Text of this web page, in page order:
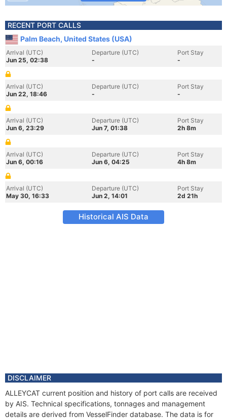
RECENT PORT CALLS
Palm Beach, United States (USA)
Arrival (UTC)
Jun 25, 02:38
Departure (UTC)
-
Port Stay
-
Arrival (UTC)
Jun 22, 18:46
Departure (UTC)
-
Port Stay
-
Arrival (UTC)
Jun 6, 23:29
Departure (UTC)
Jun 7, 01:38
Port Stay
2h 8m
Arrival (UTC)
Jun 6, 00:16
Departure (UTC)
Jun 6, 04:25
Port Stay
4h 8m
Arrival (UTC)
May 30, 16:33
Departure (UTC)
Jun 2, 14:01
Port Stay
2d 21h
Historical AIS Data
DISCLAIMER
ALLEYCAT current position and history of port calls are received
by AIS. Technical specifications, tonnages and management
details are derived from VesselFinder database. The data is for